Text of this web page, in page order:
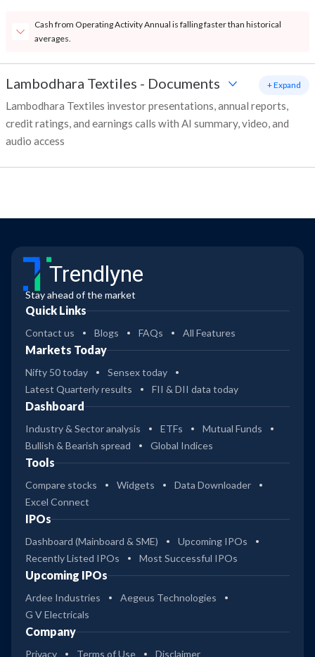
Cash from Operating Activity Annual is falling faster than historical
averages.
Lambodhara Textiles - Documents
Lambodhara Textiles investor presentations, annual reports,
credit ratings, and earnings calls with AI summary, video, and
audio access
+ Expand
Trendlyne
Stay ahead of the market
Quick Links
Contact us Blogs FAQs All Features
Markets Today
Nifty 50 today
Sensex today
Latest Quarterly results
FII & DII data today
Dashboard
Industry & Sector analysis ETFs
Mutual Funds
Bullish & Bearish spread
Global Indices
Tools
Compare stocks Widgets
Data Downloader
Excel Connect
IPOs
Dashboard (Mainboard & SME)
Upcoming IPOs
Recently Listed IPOs
Most Successful IPOs
Upcoming IPOs
Ardee Industries
Aegeus Technologies
G V Electricals
Company
Privacy Terms of Use Disclaimer